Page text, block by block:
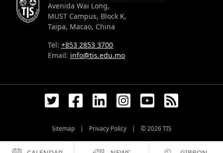
Avenida Wai Long,
MUST Campus, Block K,
Taipa, Macao, China
Tel: +853 2853 3700
Email: info@tis.edu.mo
Sitemap | Privacy Policy | © 2026TIS